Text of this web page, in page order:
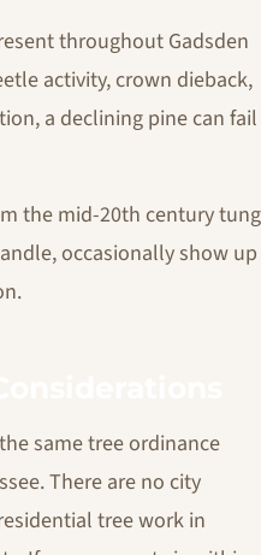
throughout Gadsden
activity, crown dieback,
a declining pine can fail
the mid-20th century tung
occasionally show up
same tree ordinance
There are no city
tree work in